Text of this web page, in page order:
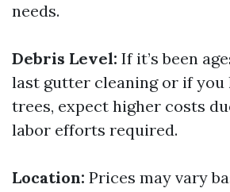
needs.
Debris Level: If it’s been
last gutter cleaning or if you
trees, expect higher costs
labor efforts required.
Location: Prices may vary